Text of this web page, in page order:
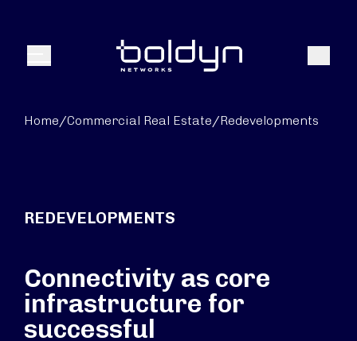
Menu Search
Home/Commercial Real Estate/Redevelopments
REDEVELOPMENTS
Connectivity as core
infrastructure for
successful